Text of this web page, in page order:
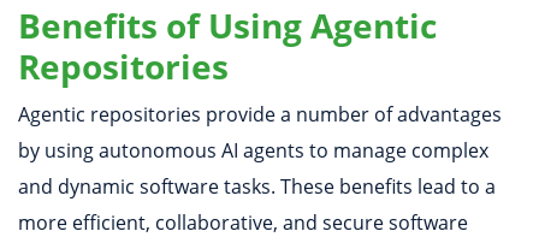
Benefits of Using Agentic
Repositories
Agentic repositories provide a number of advantages
by using autonomous AI agents to manage complex
and dynamic software tasks. These benefits lead to a
more efficient, collaborative, and secure software